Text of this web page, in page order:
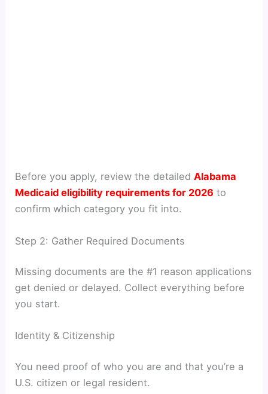
Before you apply, review the detailedAlabama
Medicaid eligibility requirements for 2026 to
confirm which category you fit into.
Step 2: Gather Required Documents
Missing documents are the #1 reason applications
get denied or delayed. Collect everything before
you start.
Identity & Citizenship
You need proof of who you are and that you’re a
U.S. citizen or legal resident.